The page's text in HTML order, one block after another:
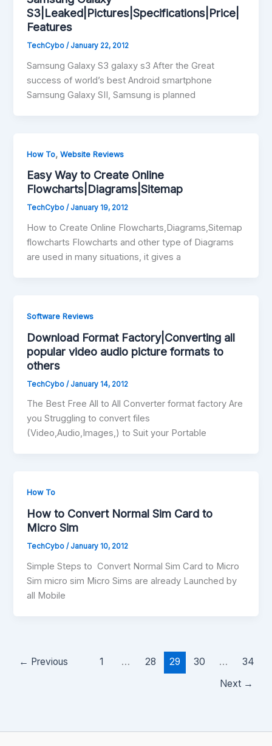
S3|Leaked|Pictures|Specifications|Price|
Features
TechCybo/ January 22, 2012
Samsung Galaxy S3 galaxy s3 After the Great
success of world’s best Android smartphone
Samsung Galaxy SII, Samsung is planned
How To,Website Reviews
Easy Way to Create Online
Flowcharts|Diagrams|Sitemap
TechCybo/ January 19, 2012
How to Create Online Flowcharts,Diagrams,Sitemap
flowcharts Flowcharts and other type of Diagrams
are used in many situations, it gives a
Software Reviews
Download Format Factory|Converting all
popular video audio picture formats to
others
TechCybo/ January 14, 2012
The Best Free All to All Converter format factory Are
you Struggling to convert files
(Video,Audio,Images,) to Suit your Portable
How To
How to Convert Normal Sim Card to
Micro Sim
TechCybo/ January 10, 2012
Simple Steps to Convert Normal Sim Card to Micro
Sim micro sim Micro Sims are already Launched by
all Mobile
← Previous 1 … 28 29 30 …
34
Next →